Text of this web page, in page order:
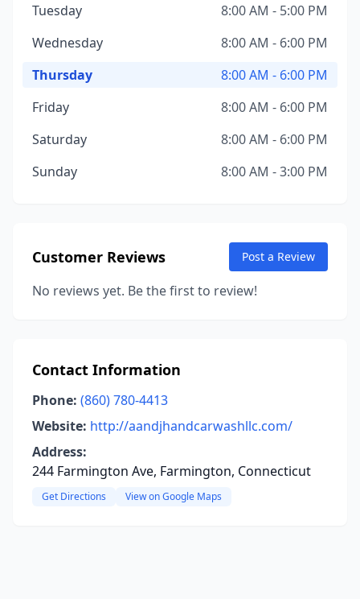
Tuesday
8:00 AM - 5:00 PM
Wednesday
8:00 AM - 6:00 PM
Thursday
8:00 AM - 6:00 PM
Friday
8:00 AM - 6:00 PM
Saturday
8:00 AM - 6:00 PM
Sunday
8:00 AM - 3:00 PM
Customer Reviews Post a Review
No reviews yet. Be the first to review!
Contact Information
Phone: (860) 780-4413
Website: http://aandjhandcarwashllc.com/
Address:
244 Farmington Ave, Farmington, Connecticut
Get Directions View on Google Maps